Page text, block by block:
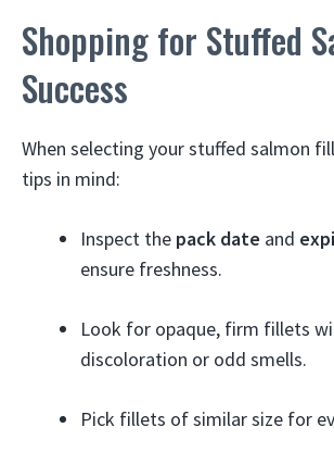
Shopping for Stuffed
Success
When selecting your stuffed salmon
tips in mind:
Inspect the pack date and
ensure freshness.
Look for opaque, firm fillets
discoloration or odd smells.
Pick fillets of similar size for